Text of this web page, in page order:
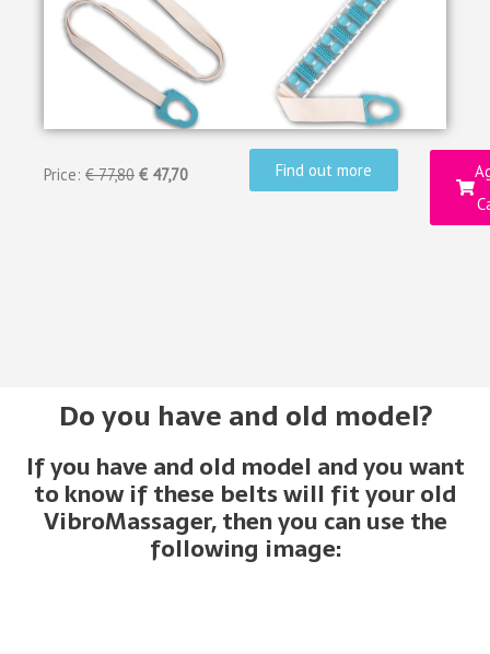
Price: € 77,80 € 47,70 Find out more
Do you have and old model?
If you have and old model and you want
to know if these belts will fit your old
VibroMassager, then you can use the
following image: